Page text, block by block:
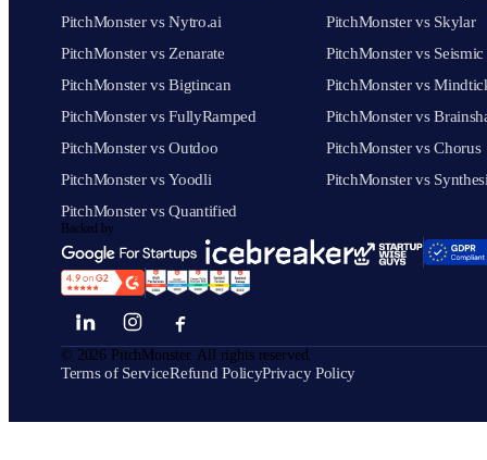
PitchMonster vs Nytro.ai
PitchMonster vs Zenarate
PitchMonster vs Bigtincan
PitchMonster vs FullyRamped
PitchMonster vs Outdoo
PitchMonster vs Yoodli
PitchMonster vs Quantified
PitchMonster vs Skylar
PitchMonster vs Seismic
PitchMonster vs
PitchMonster vs
PitchMonster vs Chorus
PitchMonster vs
Backed by
© 2026 PitchMonster. All rights reserved.
Terms of ServiceRefund PolicyPrivacy Policy